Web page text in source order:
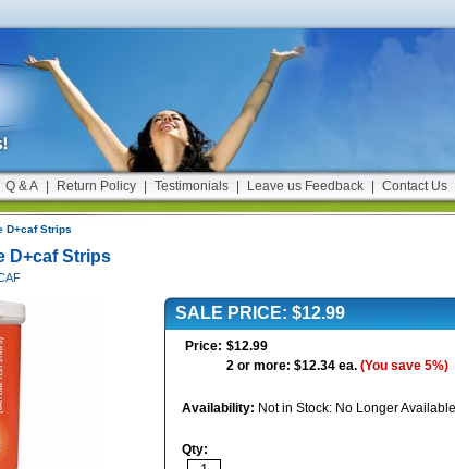
Q & A Return Policy Testimonials Leave us Feedback Contact Us
D+caf Strips
D+caf Strips
SALE PRICE: $12.99
Price: $12.99
2 or more: $12.34 ea. (You save 5%)
Availability: Not in Stock: No Longer Available
Qty: